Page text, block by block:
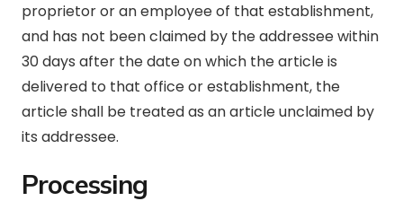
proprietor or an employee of that establishment,
and has not been claimed by the addressee within
30 days after the date on which the article is
delivered to that office or establishment, the
article shall be treated as an article unclaimed by
its addressee.
Processing